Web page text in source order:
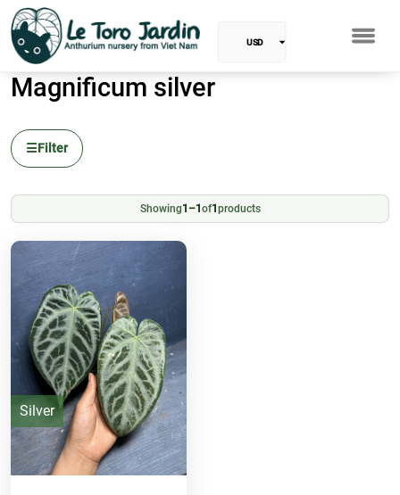
USD
VND
Magnificum silver
☰Filter
Showing1–1 of1 products
Silver